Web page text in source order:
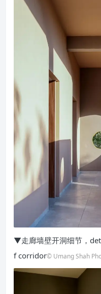
▼走廊墙壁开洞细节，
f corridor© Umang Shah